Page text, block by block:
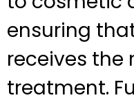
ensuring
receives the
treatment.